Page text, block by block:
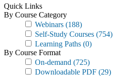
Quick Links
By Course Category
Webinars (188)
Self-Study Courses (754)
Learning Paths (0)
By Course Format
On-demand (725)
Downloadable PDF (29)